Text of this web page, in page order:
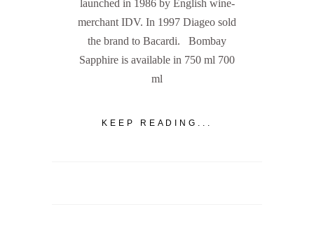
launched in 1986 by English wine-
merchant IDV. In 1997 Diageo sold
the brand to Bacardi. Bombay
Sapphire is available in 750 ml 700
ml
KEEP READING...